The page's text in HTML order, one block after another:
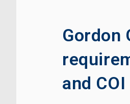
Gordon
and COI